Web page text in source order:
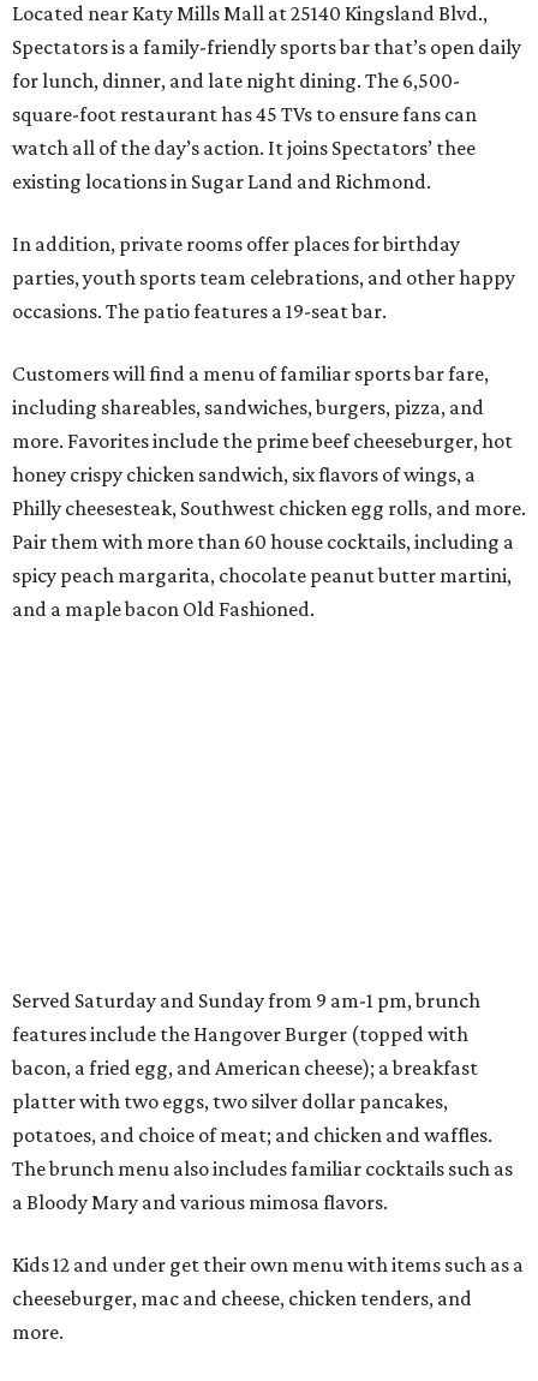
Located near Katy Mills Mall at 25140 Kingsland Blvd.,
Spectators is a family-friendly sports bar that’s open daily
for lunch, dinner, and late night dining. The 6,500-
square-foot restaurant has 45 TVs to ensure fans can
watch all of the day’s action. It joins Spectators’ thee
existing locations in Sugar Land and Richmond.
In addition, private rooms offer places for birthday
parties, youth sports team celebrations, and other happy
occasions. The patio features a 19-seat bar.
Customers will find a menu of familiar sports bar fare,
including shareables, sandwiches, burgers, pizza, and
more. Favorites include the prime beef cheeseburger, hot
honey crispy chicken sandwich, six flavors of wings, a
Philly cheesesteak, Southwest chicken egg rolls, and more.
Pair them with more than 60 house cocktails, including a
spicy peach margarita, chocolate peanut butter martini,
and a maple bacon Old Fashioned.
Served Saturday and Sunday from 9 am-1 pm, brunch
features include the Hangover Burger (topped with
bacon, a fried egg, and American cheese); a breakfast
platter with two eggs, two silver dollar pancakes,
potatoes, and choice of meat; and chicken and waffles.
The brunch menu also includes familiar cocktails such as
a Bloody Mary and various mimosa flavors.
Kids 12 and under get their own menu with items such as a
cheeseburger, mac and cheese, chicken tenders, and
more.